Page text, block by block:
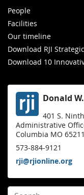
People
Facilities
Our timeline
Download RJI
Download 10
Donald
401 S.
Administrative
Columbia MO 65211
573-884-9121
rji@rjionline.org
Search for: